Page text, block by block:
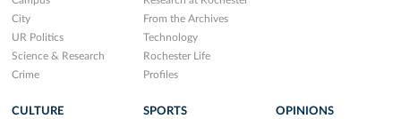
City
UR Politics
Science & Research
Crime
From the Archives
Technology
Rochester Life
Profiles
CULTURE SPORTS OPINIONS